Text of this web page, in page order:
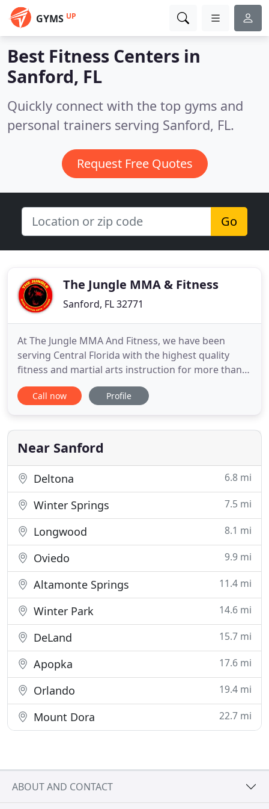
GYMS UP
Best Fitness Centers in
Sanford, FL
Quickly connect with the top gyms and
personal trainers serving Sanford, FL.
Request Free Quotes
Go
The Jungle MMA & Fitness
Sanford, FL 32771
At The Jungle MMA And Fitness, we have been
serving Central Florida with the highest quality
fitness and martial arts instruction for more than
10 years. We provide training to a wide range of
athletes, including those with professional
the-box way to stay in shape. From MMA and BJJ to
boxing, wrestling
Call now Profile
Near Sanford
Deltona 6.8 mi
Winter Springs 7.5 mi
Longwood 8.1 mi
Oviedo 9.9 mi
Altamonte Springs 11.4 mi
Winter Park 14.6 mi
DeLand 15.7 mi
Apopka 17.6 mi
Orlando 19.4 mi
Mount Dora 22.7 mi
ABOUT AND CONTACT